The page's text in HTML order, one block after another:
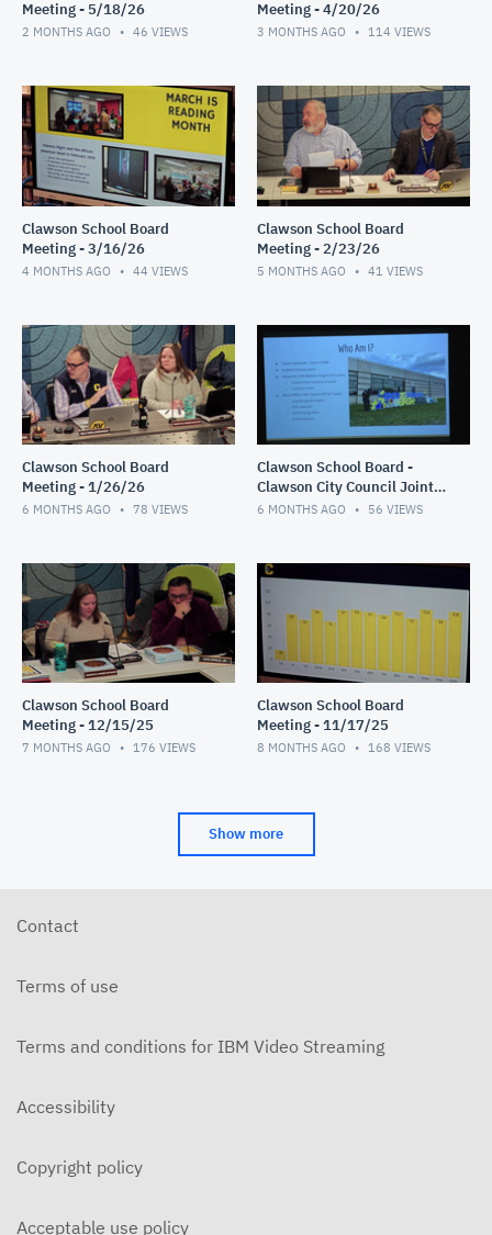
Meeting - 5/18/26
2 MONTHS AGO 46 VIEWS
Meeting - 4/20/26
3 MONTHS AGO 114 VIEWS
Clawson School Board
Meeting - 3/16/26
4 MONTHS AGO 44 VIEWS
Clawson School Board
Meeting - 2/23/26
5 MONTHS AGO 41 VIEWS
Clawson School Board
Meeting - 1/26/26
6 MONTHS AGO 78 VIEWS
Clawson School Board -
Clawson City Council Joint
Meeting 1/12/26
6 MONTHS AGO 56 VIEWS
Clawson School Board
Meeting - 12/15/25
7 MONTHS AGO 176 VIEWS
Clawson School Board
Meeting - 11/17/25
8 MONTHS AGO 168 VIEWS
Show more
Contact
Terms of use
Terms and conditions for IBM Video Streaming
Accessibility
Copyright policy
Acceptable use policy